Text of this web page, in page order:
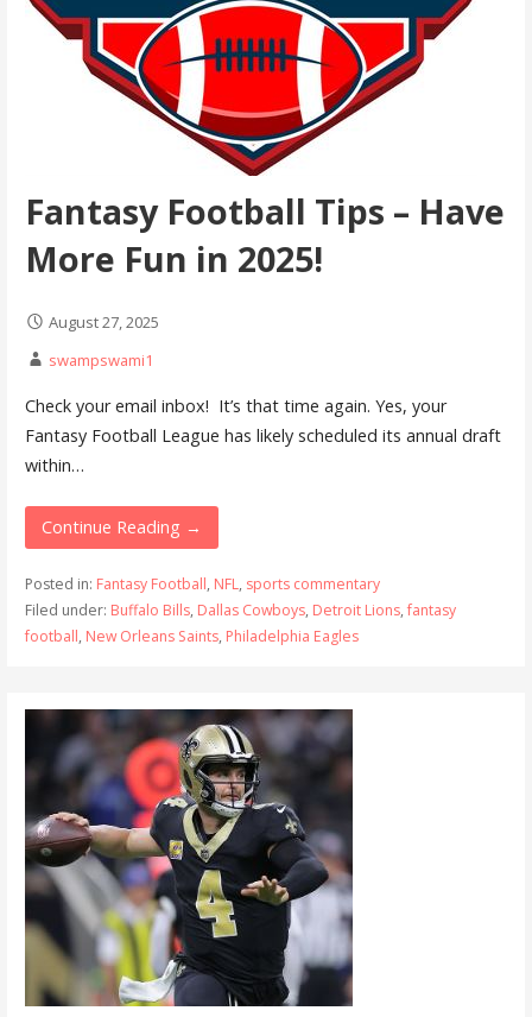
Fantasy Football Tips – Have
More Fun in 2025!
August 27, 2025
swampswami1
Check your email inbox! It’s that time again. Yes, your
Fantasy Football League has likely scheduled its annual draft
within…
Continue Reading →
Posted in: Fantasy Football, NFL, sports commentary
Filed under: Buffalo Bills, Dallas Cowboys, Detroit Lions,fantasy
football, New Orleans Saints, Philadelphia Eagles